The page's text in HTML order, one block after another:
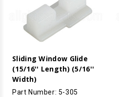
Sliding Window Glide
(15/16'' Length) (5/16''
Width)
Part Number: 5-305